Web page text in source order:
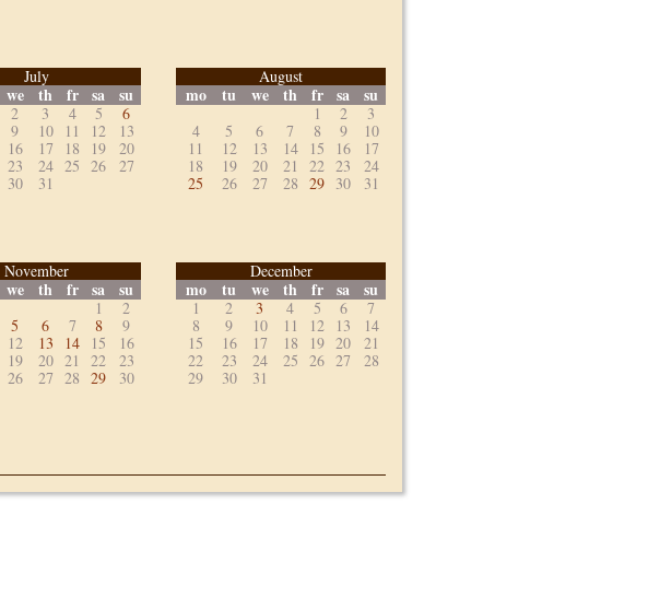
July
we th fr sa su
2 3 4 5
6
9 10 11 12
13
16 17 18 19
20
23 24 25 26
27
30 31
August
mo tu we th fr sa su
1 2
3
4
5 6 7 8 9
10
11
12 13 14 15 16
17
18
19 20 21 22 23
24
25
26 27 28 29 30 31
November
we th fr sa su
1
2
5 6 7 8
9
12 13 14 15
16
19 20 21 22
23
26 27 28 29 30
December
mo tu we th fr sa su
1 2 3 4 5 6
7
8
9 10 11 12 13
14
15
16 17 18 19 20
21
22
23 24 25 26 27
28
29
30 31